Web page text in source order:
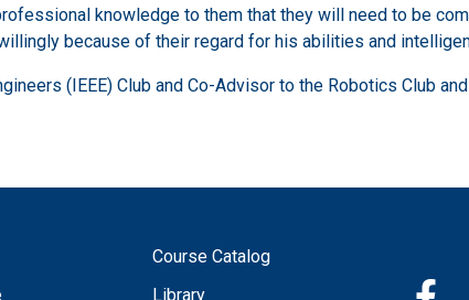
knowledge to them that they will need to be
because of their regard for his abilities and
(IEEE) Club and Co-Advisor to the Robotics Club
Course Catalog
Library